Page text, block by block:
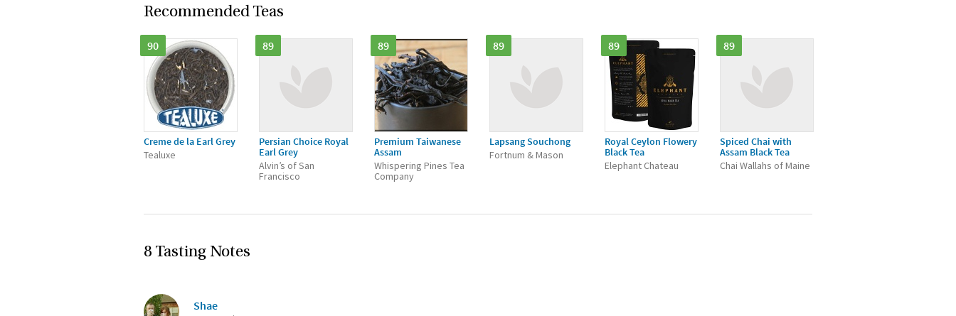
Recommended Teas
90
Creme de la Earl Grey
Tealuxe
89
Persian Choice Royal
Earl Grey
Alvin’s of San
Francisco
89
Premium Taiwanese
Assam
Whispering Pines Tea
Company
89
Lapsang Souchong
Fortnum & Mason
89
Royal Ceylon Flowery
Black Tea
Elephant Chateau
89
Spiced Chai with
Assam Black Tea
Chai Wallahs of Maine
8 Tasting Notes
Shae